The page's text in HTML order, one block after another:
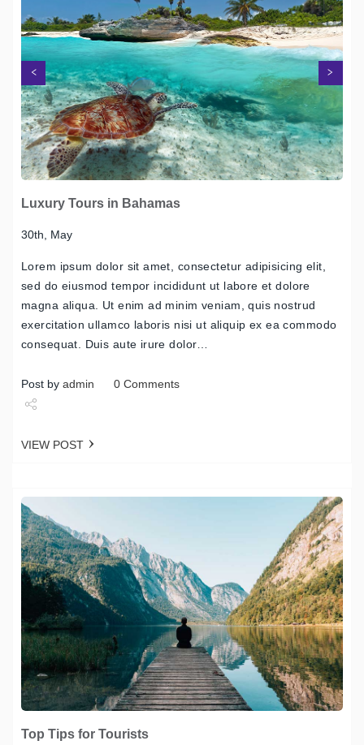
Next
Luxury Tours in Bahamas
30th, May
Lorem ipsum dolor sit amet, consectetur adipisicing elit,
sed do eiusmod tempor incididunt ut labore et dolore
magna aliqua. Ut enim ad minim veniam, quis nostrud
exercitation ullamco laboris nisi ut aliquip ex ea commodo
consequat. Duis aute irure dolor…
Post by admin 0 Comments
VIEW POST
Top Tips for Tourists